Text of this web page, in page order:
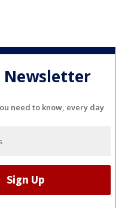
Newsletter
need to know, every day